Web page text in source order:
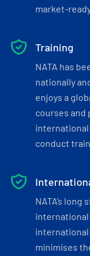
market-
Training
NATA has
nationally
enjoys a
courses and
international
conduct
NATA’s
international
minimises